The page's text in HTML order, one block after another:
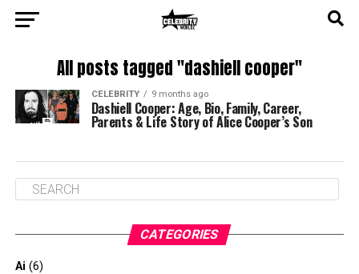
All posts tagged "dashiell cooper"
CELEBRITY 9 months ago
Dashiell Cooper: Age, Bio, Family, Career,
Parents & Life Story of Alice Cooper’s Son
CATEGORIES
Ai (6)